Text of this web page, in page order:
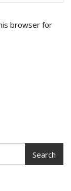
browser for
Search